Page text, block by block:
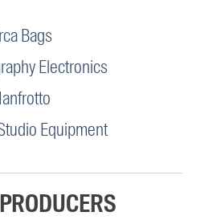
Bags
Electronics
Equipment